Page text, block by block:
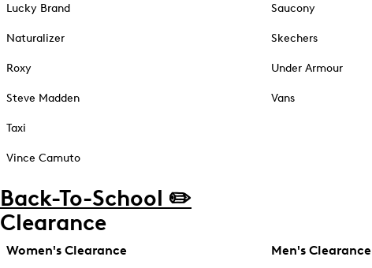
Lucky Brand
Naturalizer
Roxy
Steve Madden
Taxi
Vince Camuto
Saucony
Skechers
Under Armour
Vans
Back-To-School ✏️
Clearance
Women's Clearance Men's Clearance